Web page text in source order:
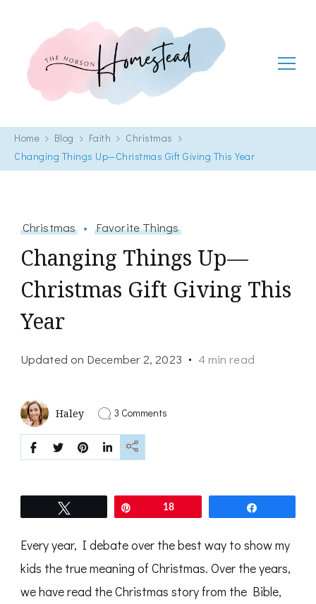
The Hobson Homestead
Home Blog Faith
Christmas
Changing Things Up—Christmas Gift Giving This Year
Christmas Favorite Things
Changing Things Up—
Christmas Gift Giving This
Year
Updated on December 2, 2023 4 min read
Haley 3 Commentson
Giving
This
18
Every year, I debate over the best way to show my
kids the true meaning of Christmas. Over the years,
we have read the Christmas story from the Bible,